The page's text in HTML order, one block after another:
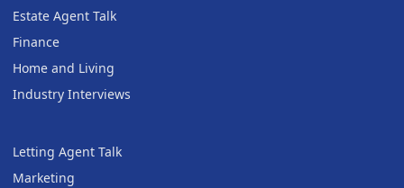
Estate Agent Talk
Finance
Home and Living
Industry Interviews
Letting Agent Talk
Marketing